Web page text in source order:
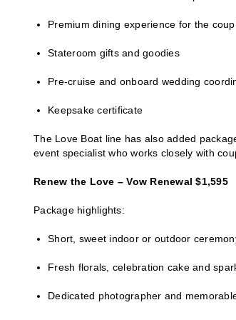
Premium dining experience for the
Stateroom gifts and goodies
Pre-cruise and onboard wedding
Keepsake certificate
The Love Boat line has also added
event specialist who works closely with
Renew the Love – Vow Renewal $1,595
Package highlights:
Short, sweet indoor or outdoor
Fresh florals, celebration cake and
Dedicated photographer and